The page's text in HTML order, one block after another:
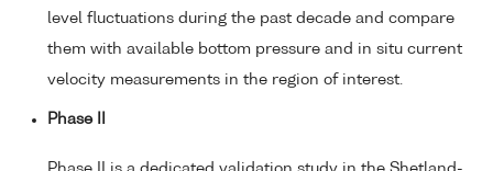
level fluctuations during the past decade and compare
them with available bottom pressure and in situ current
velocity measurements in the region of interest.
Phase II